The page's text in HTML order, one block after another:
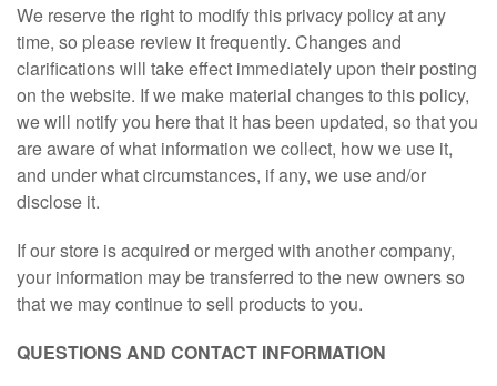
We reserve the right to modify this privacy policy at any
time, so please review it frequently. Changes and
clarifications will take effect immediately upon their posting
on the website. If we make material changes to this policy,
we will notify you here that it has been updated, so that you
are aware of what information we collect, how we use it,
and under what circumstances, if any, we use and/or
disclose it.
If our store is acquired or merged with another company,
your information may be transferred to the new owners so
that we may continue to sell products to you.
QUESTIONS AND CONTACT INFORMATION